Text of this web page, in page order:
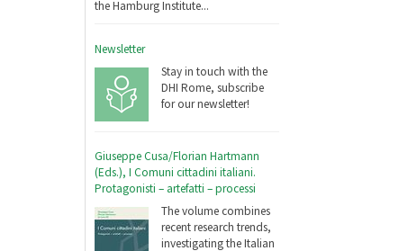
the Hamburg Institute...
Newsletter
Stay in touch with the
DHI Rome, subscribe
for our newsletter!
Giuseppe Cusa/Florian Hartmann
(Eds.), I Comuni cittadini italiani.
Protagonisti – artefatti – processi
The volume combines
recent research trends,
investigating the Italian